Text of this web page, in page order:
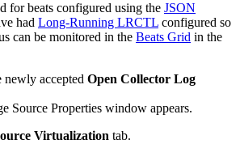
for beats configured using the JSON
had Long-Running LRCTL configured so
can be monitored in the Beats Grid in the
accepted Open Collector Log
Source Properties window appears.
Virtualization tab.